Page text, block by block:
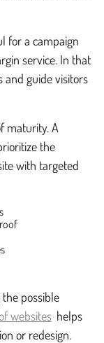
for a campaign
service. In that
and guide visitors
maturity. A
the
with targeted
possible
websites helps
or redesign.